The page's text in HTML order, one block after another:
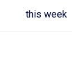
this week